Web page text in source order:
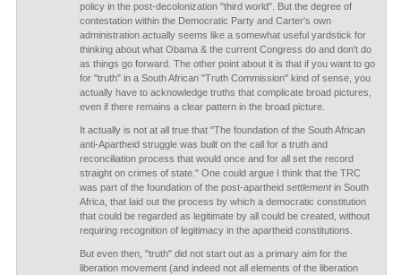
policy in the post-decolonization "third world". But the degree of
contestation within the Democratic Party and Carter's own
administration actually seems like a somewhat useful yardstick for
thinking about what Obama & the current Congress do and don't do
as things go forward. The other point about it is that if you want to go
for "truth" in a South African "Truth Commission" kind of sense, you
actually have to acknowledge truths that complicate broad pictures,
even if there remains a clear pattern in the broad picture.
It actually is not at all true that "The foundation of the South African
anti-Apartheid struggle was built on the call for a truth and
reconciliation process that would once and for all set the record
straight on crimes of state." One could argue I think that the TRC
was part of the foundation of the post-apartheid settlementin South
Africa, that laid out the process by which a democratic constitution
that could be regarded as legitimate by all could be created, without
requiring recognition of legitimacy in the apartheid constitutions.
But even then, "truth" did not start out as a primary aim for the
liberation movement (and indeed not all elements of the liberation